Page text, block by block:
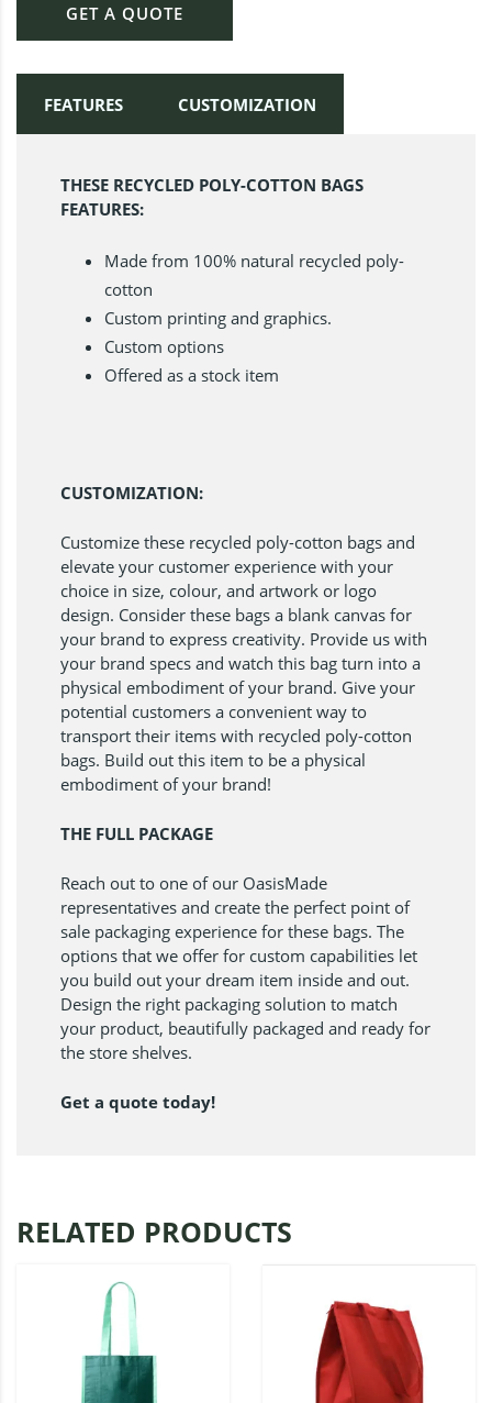
GET A QUOTE
FEATURES CUSTOMIZATION
THESE RECYCLED POLY-COTTON BAGS
FEATURES:
Made from 100% natural recycled poly-
cotton
Custom printing and graphics.
Custom options
Offered as a stock item
CUSTOMIZATION:
Customize these recycled poly-cotton bags and
elevate your customer experience with your
choice in size, colour, and artwork or logo
design. Consider these bags a blank canvas for
your brand to express creativity. Provide us with
your brand specs and watch this bag turn into a
physical embodiment of your brand. Give your
potential customers a convenient way to
transport their items with recycled poly-cotton
bags. Build out this item to be a physical
embodiment of your brand!
THE FULL PACKAGE
Reach out to one of our OasisMade
representatives and create the perfect point of
sale packaging experience for these bags. The
options that we offer for custom capabilities let
you build out your dream item inside and out.
Design the right packaging solution to match
your product, beautifully packaged and ready for
the store shelves.
Get a quote today!
RELATED PRODUCTS